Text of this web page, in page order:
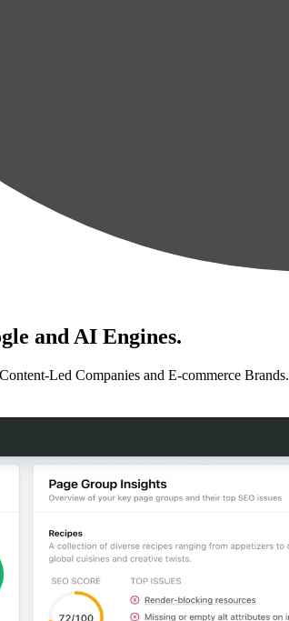
and AI Engines.
Led Companies and E-commerce Brands.